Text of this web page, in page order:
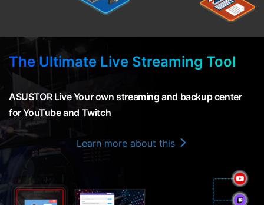
The Ultimate Live Streaming Tool
ASUSTOR Live Your own streaming and backup center
for YouTube and Twitch
Learn more about this